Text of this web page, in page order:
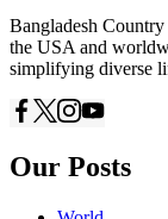
Bangladesh
the USA and
simplifying diverse
Our Posts